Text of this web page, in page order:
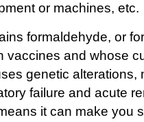
or machines, etc.
formaldehyde, or
vaccines and whose
genetic alterations,
failure and acute
it can make you